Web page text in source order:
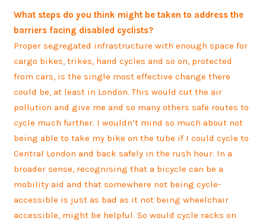
What steps do you think might be taken to address the
barriers facing disabled cyclists?
Proper segregated infrastructure with enough space for
cargo bikes, trikes, hand cycles and so on, protected
from cars, is the single most effective change there
could be, at least in London. This would cut the air
pollution and give me and so many others safe routes to
cycle much further. I wouldn’t mind so much about not
being able to take my bike on the tube if I could cycle to
Central London and back safely in the rush hour. In a
broader sense, recognising that a bicycle can be a
mobility aid and that somewhere not being cycle-
accessible is just as bad as it not being wheelchair
accessible, might be helpful. So would cycle racks on